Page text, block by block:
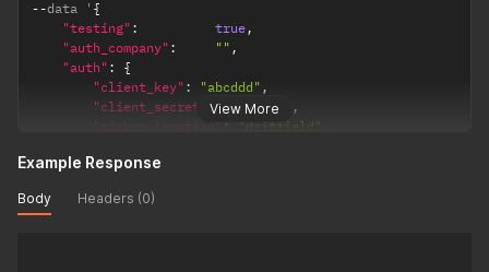
View More
--data ' {
"testing" : true,
"auth_company" : "" ,
"auth" :
{
"client_key" : "abcddd" ,
"client_secret"
: "sdfsdgs"
,
"pickup_location" : "driffield"
}
Example Response
Body Headers (0)